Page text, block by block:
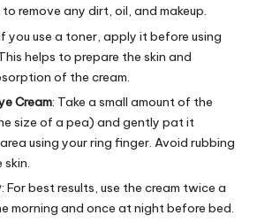
remove any dirt, oil, and makeup.
you use a toner, apply it before using
helps to prepare the skin and
of the cream.
Cream: Take a small amount of the
size of a pea) and gently pat it
using your ring finger. Avoid rubbing
skin.
: For best results, use the cream twice a
morning and once at night before bed.